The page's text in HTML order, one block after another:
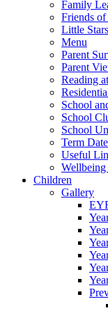
Family
Friends
Little Stars
Menu
Parent
Parent
Reading
School
School
School
Term
Useful
Children
Gallery